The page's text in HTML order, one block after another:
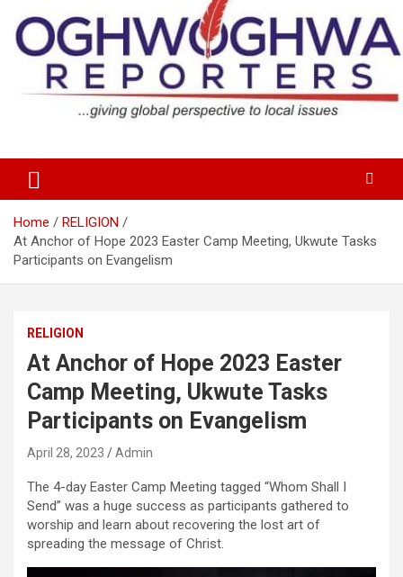
content
Oghwoghwa Reporters
Home
RELIGION
At Anchor of Hope 2023 Easter Camp Meeting, Ukwute Tasks
Participants on Evangelism
RELIGION
At Anchor of Hope 2023 Easter
Camp Meeting, Ukwute Tasks
Participants on Evangelism
April 28, 2023 Admin
The 4-day Easter Camp Meeting tagged “Whom Shall I
Send” was a huge success as participants gathered to
worship and learn about recovering the lost art of
spreading the message of Christ.